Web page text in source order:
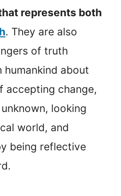
represents both
. They are also
of truth
about
accepting change,
looking
world, and
being reflective